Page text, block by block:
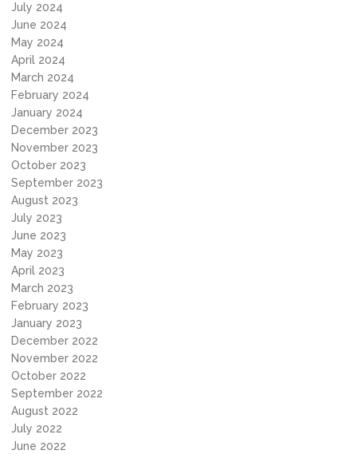
July 2024
June 2024
May 2024
April 2024
March 2024
February 2024
January 2024
December 2023
November 2023
October 2023
September 2023
August 2023
July 2023
June 2023
May 2023
April 2023
March 2023
February 2023
January 2023
December 2022
November 2022
October 2022
September 2022
August 2022
July 2022
June 2022